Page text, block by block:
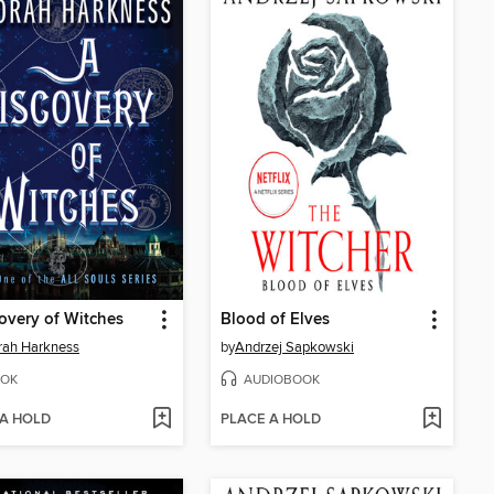
of Witches
Harkness
HOLD
Blood of Elves
byAndrzej Sapkowski
AUDIOBOOK
PLACE A HOLD